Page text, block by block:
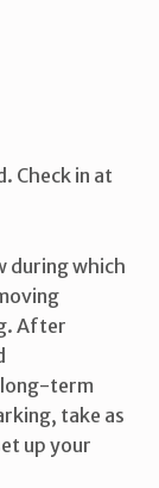
Check in at
during which
After
long-term
take as
up your